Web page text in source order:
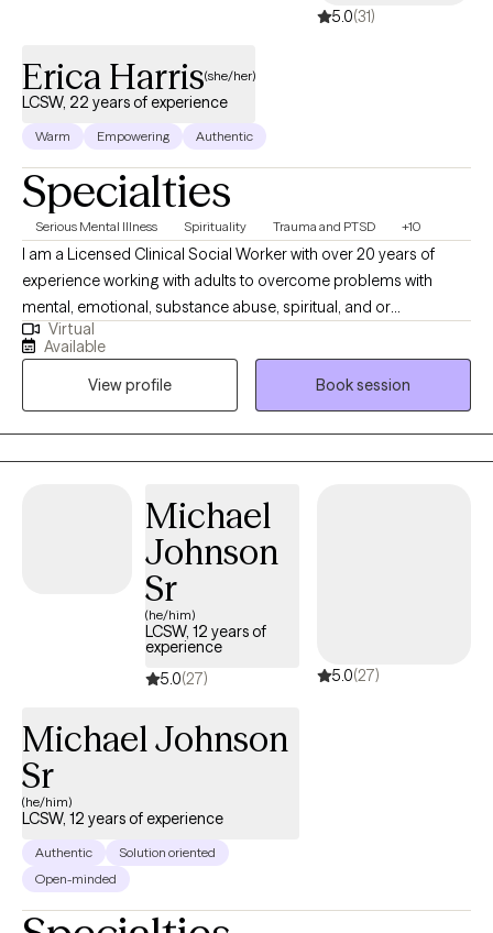
5.0(31)
Erica Harris(she/her)
LCSW, 22 years of experience
Warm Empowering Authentic
Specialties
Serious Mental Illness Spirituality Trauma and PTSD +10
I am a Licensed Clinical Social Worker with over 20 years of
experience working with adults to overcome problems with
mental, emotional, substance abuse, spiritual, and or
relationship conflicts. I gained my therapy skills via work in an
Inpatient, Residential, and Intensive Outpatient facility focused
on helping individuals with severe psychiatric and chemical
dependency issues. I am the owner/operator of His Strength
Counseling, serving individuals seeking faith-based counseling.
I am a certified therapist specializing in Trauma and Personality
counseling individuals and couples. My 5 years serving in the
United States Army helped me become more disciplined and
culturally competent, with the ability to participate in multi-
disciplinary settings.
Virtual
Available
View profile
Book session
Michael
Johnson
Sr
(he/him)
LCSW, 12 years of
experience
5.0(27) 5.0(27)
Michael Johnson
Sr
(he/him)
LCSW, 12 years of experience
Authentic
Solution oriented
Open-minded